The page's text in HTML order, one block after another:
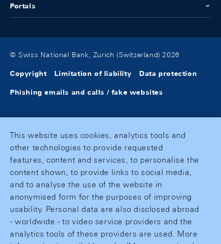
Portals
© Swiss National Bank, Zurich (Switzerland) 2026
Copyright Limitation of liability Data protection
Phishing emails and calls / fake websites
This website uses cookies, analytics tools and
other technologies to provide requested
features, content and services, to personalise the
content shown, to provide links to social media,
and to analyse the use of the website in
anonymised form for the purposes of improving
usability. Personal data are also disclosed abroad
- worldwide - to video service providers and the
analytics tools of these providers are used. More